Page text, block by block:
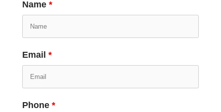
Name *
Email *
Phone *